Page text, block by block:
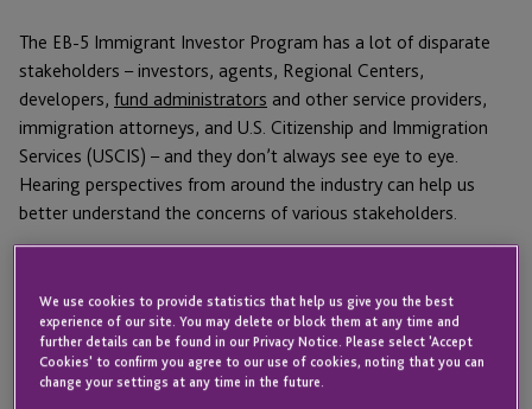
The EB-5 Immigrant Investor Program has a lot of disparate
stakeholders – investors, agents, Regional Centers,
developers, fund administrators and other service providers,
immigration attorneys, and U.S. Citizenship and Immigration
Services (USCIS) – and they don’t always see eye to eye.
Hearing perspectives from around the industry can help us
better understand the concerns of various stakeholders.
deal of back and forth and strong opinions on the viability of
certain strategies, the webinar offered a glimpse into the
complex and ever-changing considerations of those looking to
We use cookies to provide statistics that help us give you the best
experience of our site. You may delete or block them at any time and
further details can be found in our Privacy Notice. Please select 'Accept
Cookies' to confirm you agree to our use of cookies, noting that you can
change your settings at any time in the future.